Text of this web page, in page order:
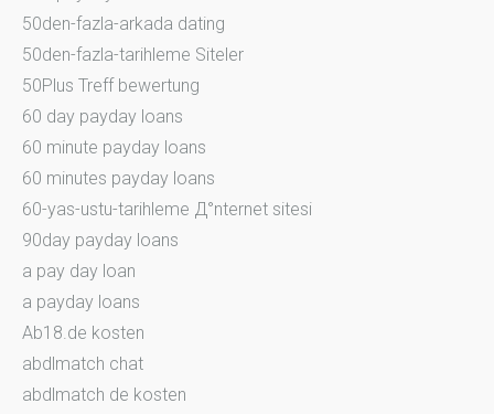
50den-fazla-arkada dating
50den-fazla-tarihleme Siteler
50Plus Treff bewertung
60 day payday loans
60 minute payday loans
60 minutes payday loans
60-yas-ustu-tarihleme Д°nternet sitesi
90day payday loans
a pay day loan
a payday loans
Ab18.de kosten
abdlmatch chat
abdlmatch de kosten